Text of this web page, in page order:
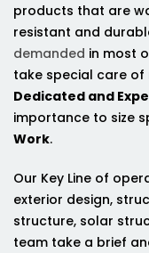
products that are
resistant and
demanded in most
take special care of
Dedicated and
importance to size
Work.
Our Key Line of
exterior design,
structure, solar
team take a brief